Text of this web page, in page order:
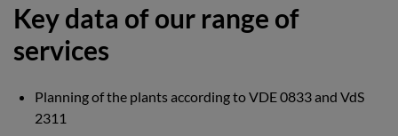
Key data of our range of
services
Planning of the plants according to VDE 0833 and VdS
2311